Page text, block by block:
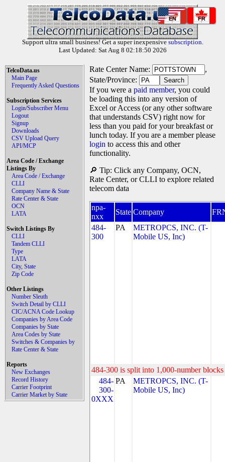
EN FR
Support ultra small business! Get a super inexpensive subscription.
Last Updated: Sat Aug 8 02:18:50 2026
TelcoData.us
Main Page
Frequently Asked Questions
Subscription Services
Login/Subscriber Menu
Logout
Signup
Downloads
CSV Upload Query
API/MCP
Area Code / Exchange
Listings By
Area Code / Exchange
CLLI
Company Name & State
Rate Center & State
OCN
LATA
Switch Listings By
CLLI
Tandem CLLI
Type
LATA
City, State
Zip Code
Other Listings
Number Sleuth
Switch Detail by CLLI
CIC/ACNA Code Lookup
Companies by Area Code
Companies by State
Area Codes by State
Switches & Companies by
Rate Center & State
Reports
New Exchanges
Record History
Carrier Footprint
Carrier Market by State
Rate Center Name:
,
State/Province:
If you were a paid member, you could
be loading this into any version of
Excel or Access (or any other software
that understands CSV) right now for
less than you paid for your breakfast or
lunch today. If you are a member please
login to access this and other
functionality.
🔎 Tip: Click any Company, OCN,
Rate Center, or CLLI to explore related
telecom data
npa-
nxx
State Company
484-
300
PA
METROPCS, INC. (T-
Mobile US, Inc)
484-300 is split into 1,000-number
484-
300-
0XXX
PA
METROPCS, INC. (T-
Mobile US, Inc)